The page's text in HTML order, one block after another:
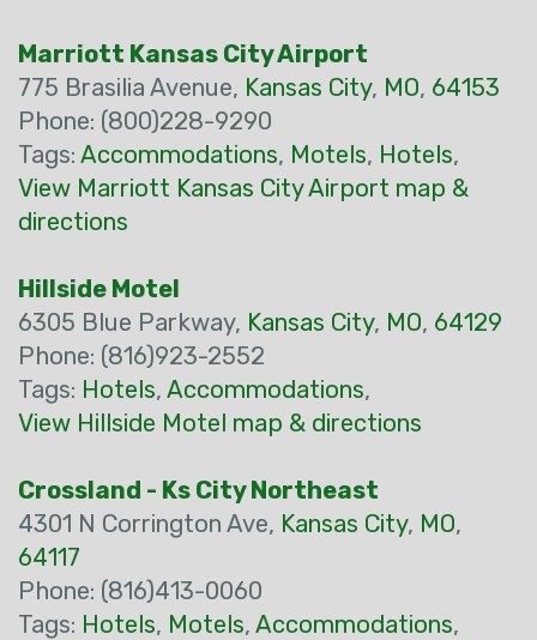
Marriott Kansas City Airport
775 Brasilia Avenue, Kansas City, MO, 64153
Phone: (800)228-9290
Tags: Accommodations, Motels, Hotels,
View Marriott Kansas City Airport map &
directions
Hillside Motel
6305 Blue Parkway, Kansas City, MO, 64129
Phone: (816)923-2552
Tags: Hotels, Accommodations,
View Hillside Motel map & directions
Crossland - Ks City Northeast
4301 N Corrington Ave, Kansas City, MO,
64117
Phone: (816)413-0060
Tags: Hotels, Motels, Accommodations,